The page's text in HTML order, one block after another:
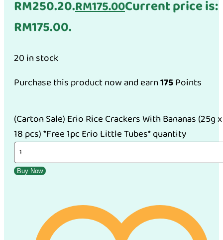
RM250.20.RM175.00Current price is:
RM175.00.
20 in stock
Purchase this product now and earn175Points
(Carton Sale) Erio Rice Crackers With Bananas (25g x
18 pcs) *Free 1pc Erio Little Tubes* quantity
Buy Now